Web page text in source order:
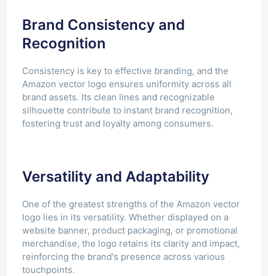
Brand Consistency and
Recognition
Consistency is key to effective branding, and the
Amazon vector logo ensures uniformity across all
brand assets. Its clean lines and recognizable
silhouette contribute to instant brand recognition,
fostering trust and loyalty among consumers.
Versatility and Adaptability
One of the greatest strengths of the Amazon vector
logo lies in its versatility. Whether displayed on a
website banner, product packaging, or promotional
merchandise, the logo retains its clarity and impact,
reinforcing the brand's presence across various
touchpoints.